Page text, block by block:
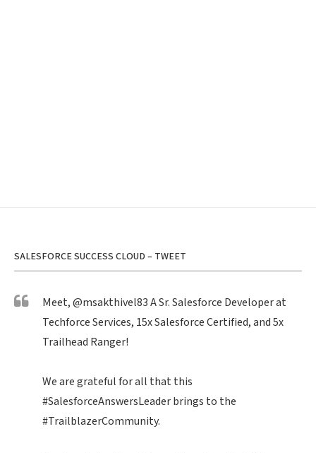
SALESFORCE SUCCESS CLOUD – TWEET
Meet,@msakthivel83A Sr. Salesforce Developer at
Techforce Services, 15x Salesforce Certified, and 5x
Trailhead Ranger!
We are grateful for all that this
#SalesforceAnswersLeaderbrings to the
#TrailblazerCommunity.